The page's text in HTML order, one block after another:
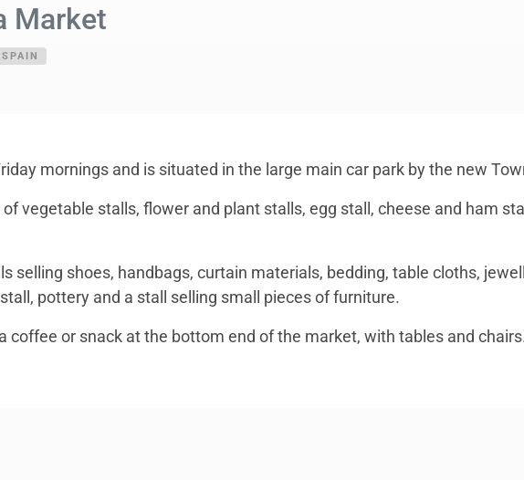
Market
mornings and is situated in the large main car park by the new
vegetable stalls, flower and plant stalls, egg stall, cheese and ham
selling shoes, handbags, curtain materials, bedding, table cloths,
pottery and a stall selling small pieces of furniture.
coffee or snack at the bottom end of the market, with tables and chairs.